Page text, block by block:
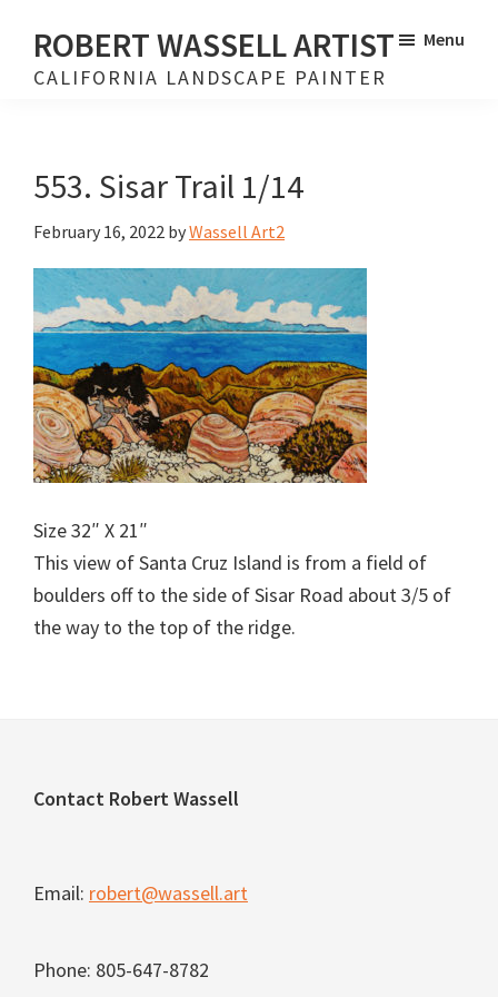
main
footer
ROBERT WASSELL ARTIST
CALIFORNIA LANDSCAPE PAINTER
Menu
553. Sisar Trail 1/14
February 16, 2022 byWassell Art2
Size 32″ X 21″
This view of Santa Cruz Island is from a field of
boulders off to the side of Sisar Road about 3/5 of
the way to the top of the ridge.
Footer
Contact Robert Wassell
Email: robert@wassell.art
Phone: 805-647-8782